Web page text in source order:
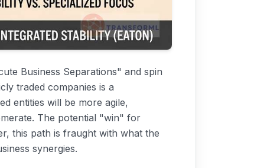
Business Separations" and spin
traded companies is a
entities will be more agile,
The potential "win" for
this path is fraught with what the
synergies.